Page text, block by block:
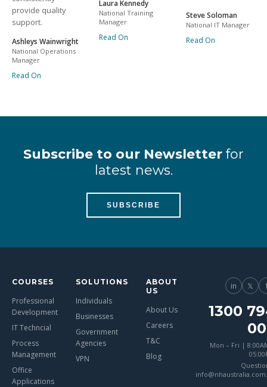
provide quality
support.
Ashleys Wainwright
National Operations
Manager
Read On
Laura Kennedy
National Training
Manager
Read On
Steve Soloman
National IT Manager
Read On
Subscribe to our Newsletter for
latest news.
SUBSCRIBE
COURSES
Professional
Development
IT Techncial
Process
Management
Office
Applications
SOLUTIONS
Individuals
Businesses
Government
Agencies
VPN
ABOUT
US
About Us
Careers
T&C
Blog
in 𝕏
1300
Mon – Fri |